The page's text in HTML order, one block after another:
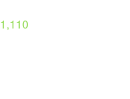
1,110